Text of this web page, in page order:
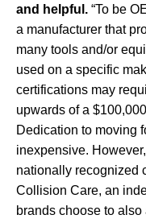
and helpful. “To be
a manufacturer that
many tools and/or
used on a specific
certifications may
upwards of a
Dedication to moving
inexpensive.
nationally recognized
Collision Care, an
brands choose to